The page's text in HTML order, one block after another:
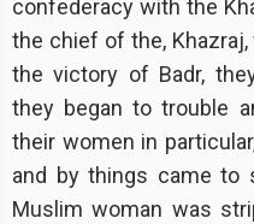
confederacy with the
the chief of the,
the victory of Badr,
they began to trouble
their women in
and by things came to
Muslim woman was